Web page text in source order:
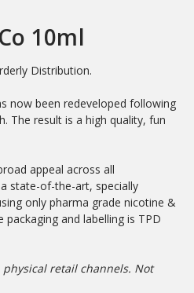
10ml
Distribution.
now been redeveloped following
The result is a high quality, fun
appeal across all
state-of-the-art, specially
only pharma grade nicotine &
and labelling is TPD
retail channels. Not